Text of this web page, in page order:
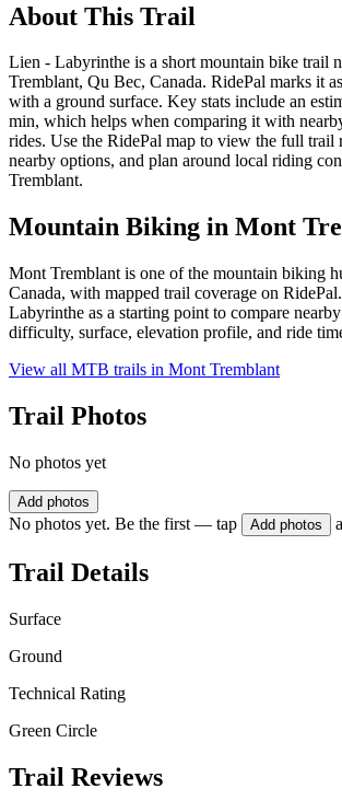
About This Trail
Lien - Labyrinthe is a short mountain bike trail
Tremblant, Qu Bec, Canada. RidePal marks it
with a ground surface. Key stats include an
min, which helps when comparing it with
rides. Use the RidePal map to view the full trail
nearby options, and plan around local riding
Tremblant.
Mountain Biking in Mont
Mont Tremblant is one of the mountain biking
Canada, with mapped trail coverage on
Labyrinthe as a starting point to compare
difficulty, surface, elevation profile, and ride
View all MTB trails in Mont Tremblant
Trail Photos
No photos yet
Add photos
No photos yet. Be the first — tap Add photos
Trail Details
Surface
Ground
Technical Rating
Green Circle
Trail Reviews